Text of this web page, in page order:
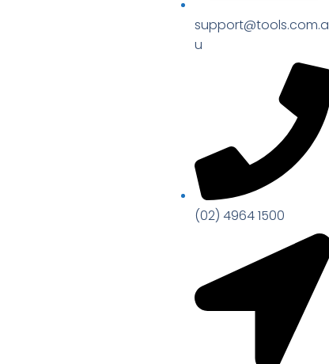
support@tools.com.a
u
(02) 4964 1500